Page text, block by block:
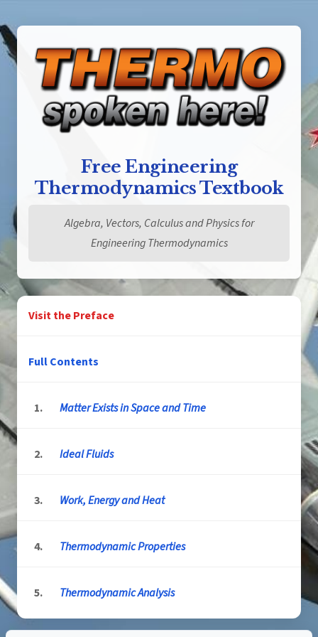
Free Engineering
Thermodynamics Textbook
Algebra, Vectors, Calculus and Physics for
Engineering Thermodynamics
Visit the Preface
Full Contents
1. Matter Exists in Space and Time
2. Ideal Fluids
3. Work, Energy and Heat
4. Thermodynamic Properties
5. Thermodynamic Analysis